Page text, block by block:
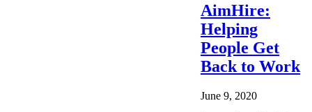
AimHire:
Helping
People Get
Back to Work
June 9, 2020